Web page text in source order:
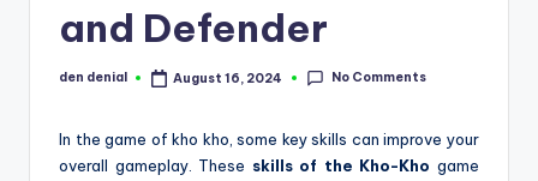
and Defender
Posted
den denial August 16, 2024 No Comments
In the game of kho kho, some key skills can improve your
overall gameplay. These skills of the Kho-Kho game